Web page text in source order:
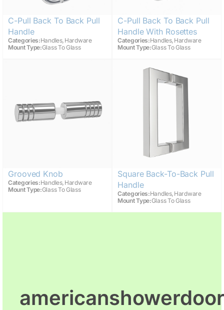
C-Pull Back To Back Pull
Handle
Categories:Handles, Hardware
Mount Type:Glass To Glass
C-Pull Back To Back Pull
Handle With Rosettes
Categories:Handles, Hardware
Mount Type:Glass To Glass
Grooved Knob
Categories:Handles, Hardware
Mount Type:Glass To Glass
Square Back-To-Back Pull
Handle
Categories:Handles, Hardware
Mount Type:Glass To Glass